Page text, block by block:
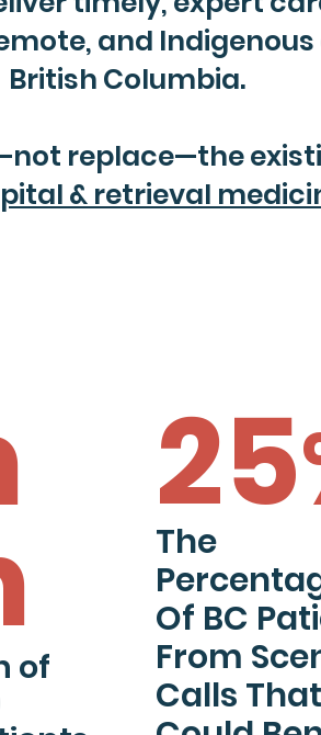
and
British Columbia.
replace—the
& retrieval
of
25
The
Of BC
From
Calls That